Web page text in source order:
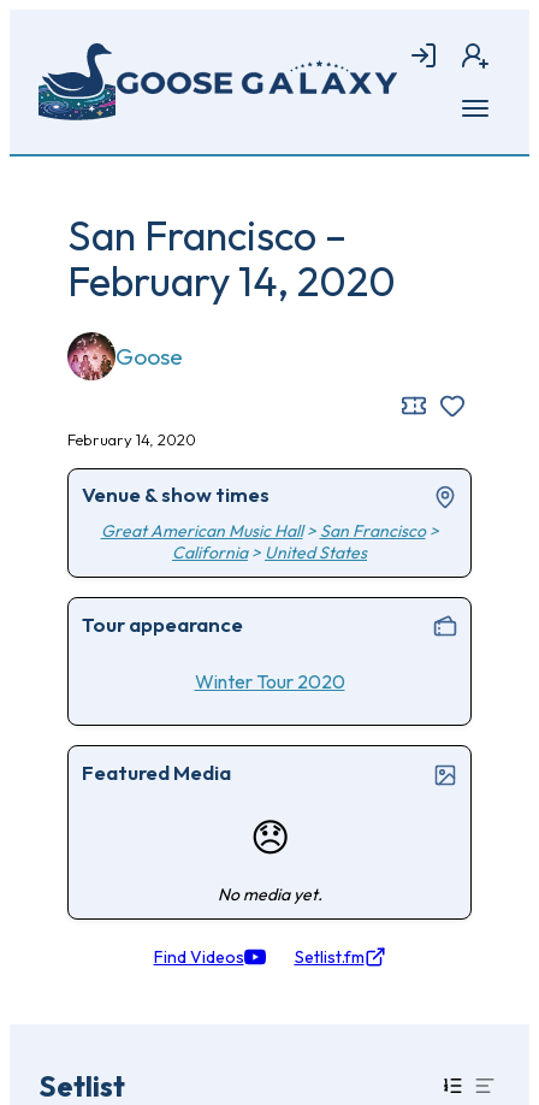
main
content
Login Join
Open
San Francisco –
February 14, 2020
Goose
February 14, 2020
Venue & show times
Great American Music Hall> San Francisco>
California> United States
Tour appearance
Winter Tour 2020
Featured Media
😞
No media yet.
Find Videos Setlist.fm
Setlist